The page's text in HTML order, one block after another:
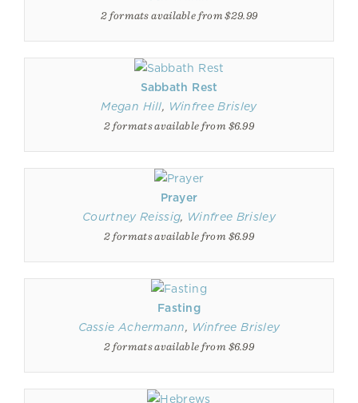
2 formats available from $29.99
Sabbath Rest
Megan Hill, Winfree Brisley
2 formats available from $6.99
Prayer
Courtney Reissig, Winfree Brisley
2 formats available from $6.99
Fasting
Cassie Achermann, Winfree Brisley
2 formats available from $6.99